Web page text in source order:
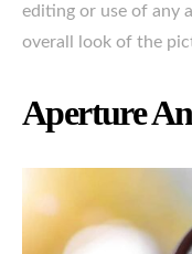
editing or use of any
overall look of the
Aperture